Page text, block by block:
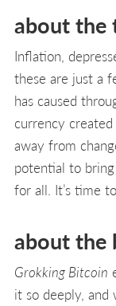
about the
Inflation,
these are just a
has caused
currency
away from
potential to
for all. It’s time
about the
Grokking Bitcoin
it so deeply, and